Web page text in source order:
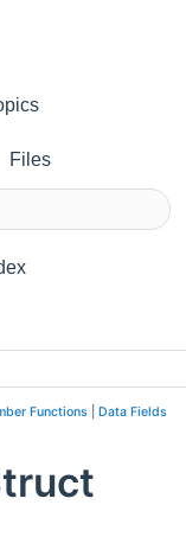
Files
Functions Data Fields